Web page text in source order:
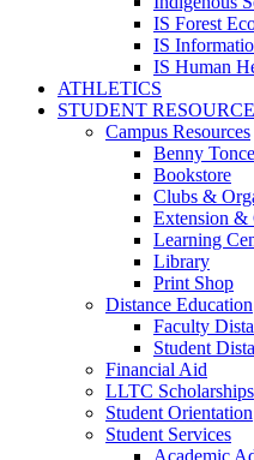
IS Forest
IS
IS Human
ATHLETICS
STUDENT
Campus Resources
Benny
Bookstore
Clubs &
Extension &
Learning
Library
Print Shop
Distance Education
Faculty
Student
Financial Aid
LLTC Scholarships
Student Orientation
Student Services
Academic